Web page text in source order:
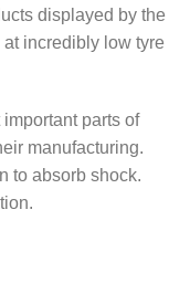
displayed by the
incredibly low tyre
parts of
manufacturing.
to absorb shock.